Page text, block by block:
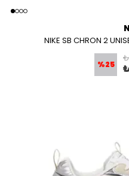
NIKE SB CHRON 2
%25